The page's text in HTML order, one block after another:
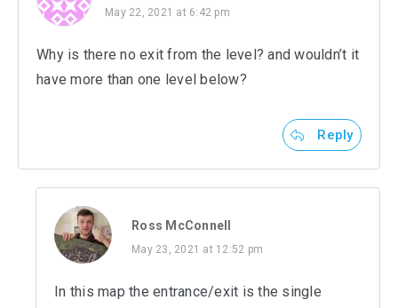
May 22, 2021 at 6:42 pm
Why is there no exit from the level? and wouldn’t it
have more than one level below?
Reply
Ross McConnell
May 23, 2021 at 12:52 pm
In this map the entrance/exit is the single